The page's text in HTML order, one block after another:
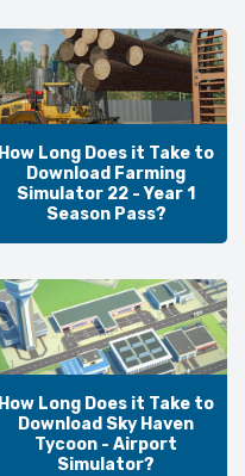
How Long Does it Take to
Download Farming
Simulator 22 - Year 1
Season Pass?
How Long Does it Take to
Download Sky Haven
Tycoon - Airport
Simulator?